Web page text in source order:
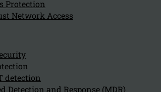
Protection
Network Access
detection
Detection and Response (MDR)
What are the key